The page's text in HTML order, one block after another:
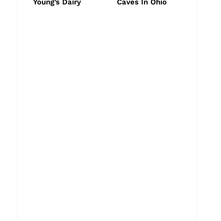
Young’s Dairy Caves In Ohio